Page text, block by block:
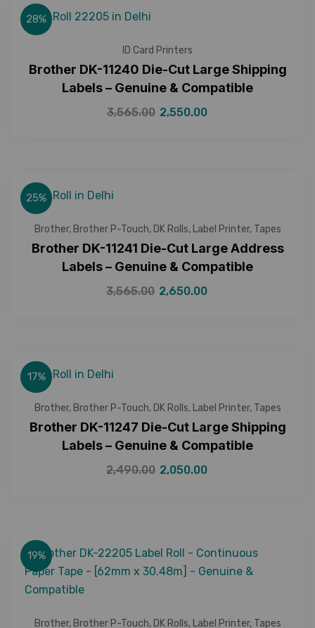
28%
ID Card Printers
Brother DK-11240 Die-Cut Large Shipping
Labels – Genuine & Compatible
3,565.00 2,550.00
25%
Brother, Brother P-Touch, DK Rolls, Label Printer, Tapes
Brother DK-11241 Die-Cut Large Address
Labels – Genuine & Compatible
3,565.00 2,650.00
17%
Brother, Brother P-Touch, DK Rolls, Label Printer, Tapes
Brother DK-11247 Die-Cut Large Shipping
Labels – Genuine & Compatible
2,490.00 2,050.00
19%
Brother, Brother P-Touch, DK Rolls, Label Printer, Tapes